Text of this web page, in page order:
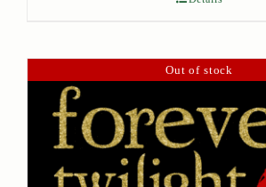
Out of stock